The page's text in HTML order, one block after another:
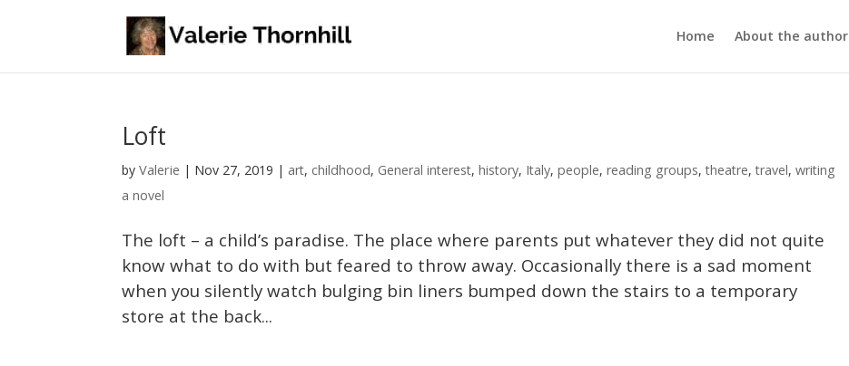
Home About the author
Loft
byValerie | Nov 27, 2019 | art, childhood, General interest,history, Italy,people,reading groups,theatre,travel,writing
a novel
The loft – a child’s paradise. The place where parents put whatever they did not quite
know what to do with but feared to throw away. Occasionally there is a sad moment
when you silently watch bulging bin liners bumped down the stairs to a temporary
store at the back...